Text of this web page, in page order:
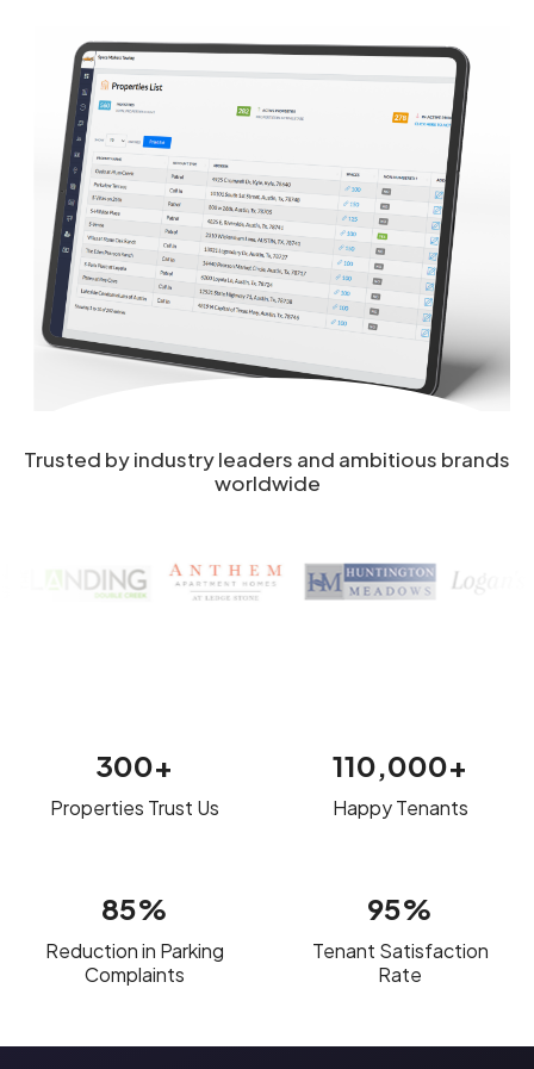
Trusted by industry leaders and ambitious brands
worldwide
300+
Properties Trust Us
110,000+
Happy Tenants
85%
Reduction in Parking
Complaints
95%
Tenant Satisfaction
Rate